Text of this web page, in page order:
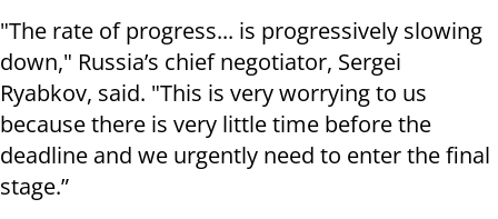
"The rate of progress... is progressively slowing
down," Russia’s chief negotiator, Sergei
Ryabkov, said. "This is very worrying to us
because there is very little time before the
deadline and we urgently need to enter the final
stage.”